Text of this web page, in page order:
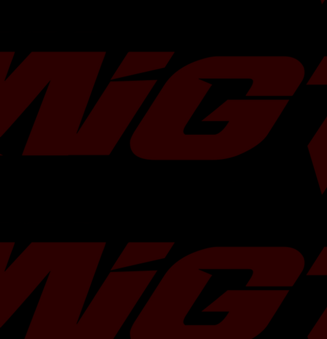
available in a durable powder-coated finish and comes
modification to any parts in the engine bay.
Core
Material
Bar-and-plate
End Tank
Material
Cast aluminum
Core Size
3.75"
Core
Volume
Installation
Time
Under 30 minutes
Compatible
Vehicles
2008-2014 Subaru WRX, 2005-2009
Legacy GT, 2009-2013 Forester XT